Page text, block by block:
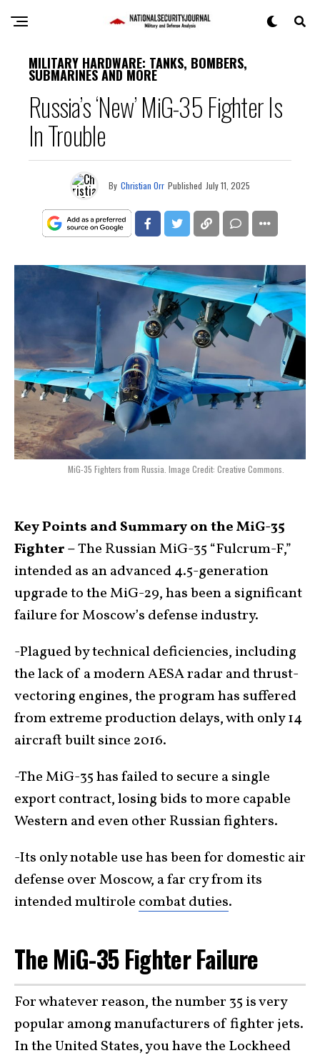
MILITARY HARDWARE: TANKS, BOMBERS,
SUBMARINES AND MORE
Russia’s ‘New’ MiG-35 Fighter Is
In Trouble
By Christian Orr Published July 11, 2025
MiG-35 Fighters from Russia. Image Credit: Creative Commons.
Key Points and Summary on the MiG-35
Fighter –The Russian MiG-35 “Fulcrum-F,”
intended as an advanced 4.5-generation
upgrade to the MiG-29, has been a significant
failure for Moscow’s defense industry.
-Plagued by technical deficiencies, including
the lack of a modern AESA radar and thrust-
vectoring engines, the program has suffered
from extreme production delays, with only 14
aircraft built since 2016.
-The MiG-35 has failed to secure a single
export contract, losing bids to more capable
Western and even other Russian fighters.
-Its only notable use has been for domestic air
defense over Moscow, a far cry from its
intended multirole combat duties.
The MiG-35 Fighter Failure
For whatever reason, the number 35 is very
popular among manufacturers of fighter jets.
In the United States, you have the Lockheed